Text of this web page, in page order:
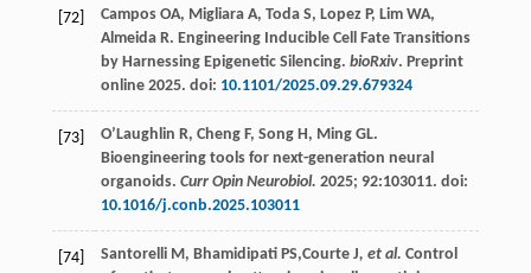
[72] Campos OA, Migliara A, Toda S, Lopez P, Lim WA,
Almeida R. Engineering Inducible Cell Fate Transitions
by Harnessing Epigenetic Silencing. bioRxiv. Preprint
online 2025. doi: 10.1101/2025.09.29.679324
[73] O’Laughlin R, Cheng F, Song H, Ming GL.
Bioengineering tools for next-generation neural
organoids. Curr Opin Neurobiol. 2025; 92:103011. doi:
10.1016/j.conb.2025.103011
[74] Santorelli M, Bhamidipati PS,Courte J, et al. Control